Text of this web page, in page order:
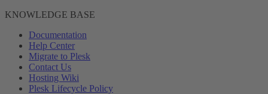
KNOWLEDGE BASE
Documentation
Help Center
Migrate to Plesk
Contact Us
Hosting Wiki
Plesk Lifecycle Policy